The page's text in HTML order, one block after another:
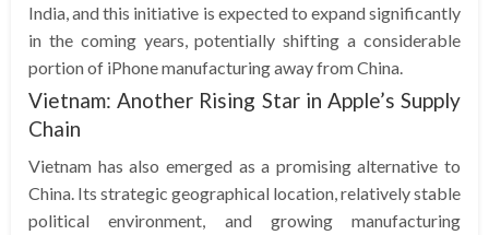
India, and this initiative is expected to expand significantly
in the coming years, potentially shifting a considerable
portion of iPhone manufacturing away from China.
Vietnam: Another Rising Star in Apple’s Supply
Chain
Vietnam has also emerged as a promising alternative to
China. Its strategic geographical location, relatively stable
political environment, and growing manufacturing